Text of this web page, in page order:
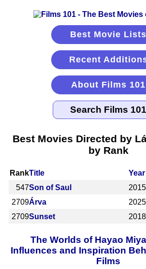
Best Movie Lists
Recent
About Films 101
Best Movies Directed by
by Rank
RankTitle Year
547Son of Saul 2015
2709Árva 2025
2709Sunset 2018
The Worlds of Hayao
Influences and Inspiration
Films